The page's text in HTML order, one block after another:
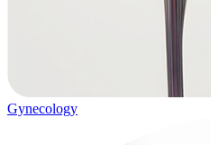
Gynecology